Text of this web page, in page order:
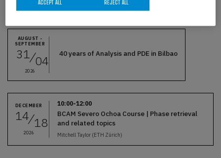
Related events
AUGUST -
SEPTEMBER
31 04
2026
40 years of Analysis and PDE in Bilbao
DECEMBER
14 18
2026
10:00-12:00
BCAM Severo Ochoa Course | Phase retrieval
and related topics
Mitchell Taylor (ETH Zürich)
REJECT ALL
ACCEPT ALL